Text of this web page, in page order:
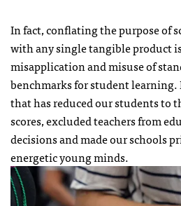
In fact, conflating the purpose of
with any single tangible product
misapplication and misuse of
benchmarks for student learning.
that has reduced our students to
scores, excluded teachers from
decisions and made our schools
energetic young minds.